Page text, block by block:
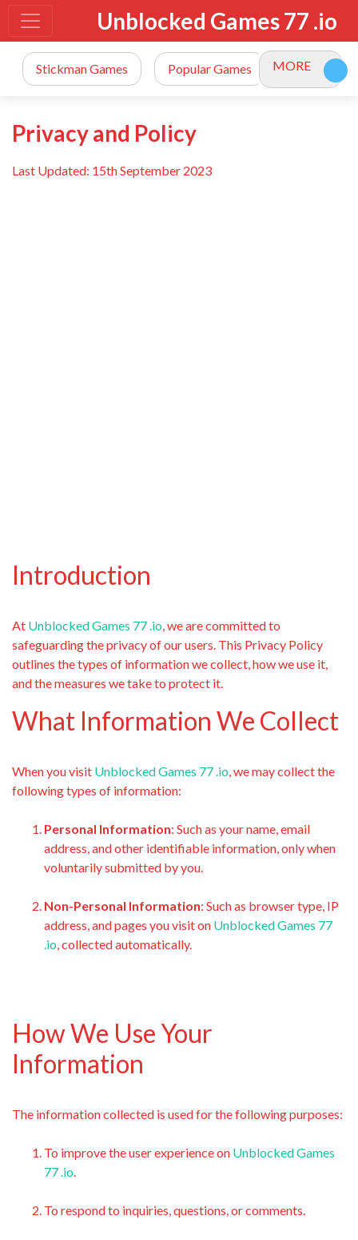
Unblocked Games 77 .io
Stickman Games Popular Games io Games
MORE
Privacy and Policy
Last Updated: 15th September 2023
Introduction
At Unblocked Games 77 .io, we are committed to
safeguarding the privacy of our users. This Privacy Policy
outlines the types of information we collect, how we use it,
and the measures we take to protect it.
What Information We Collect
When you visit Unblocked Games 77 .io, we may collect the
following types of information:
Personal Information: Such as your name, email
address, and other identifiable information, only when
voluntarily submitted by you.
Non-Personal Information: Such as browser type, IP
address, and pages you visit on Unblocked Games 77
.io, collected automatically.
How We Use Your
Information
The information collected is used for the following purposes:
To improve the user experience on Unblocked Games
77 .io.
To respond to inquiries, questions, or comments.